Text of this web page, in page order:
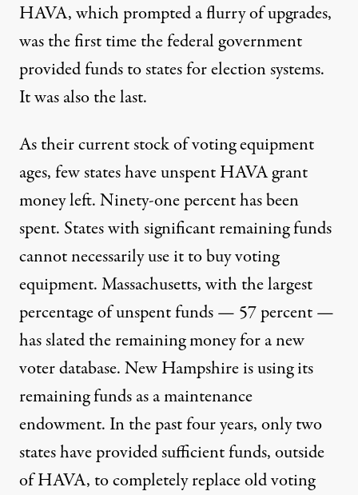
HAVA, which prompted a flurry of upgrades,
was the first time the federal government
provided funds to states for election systems.
It was also the last.
As their current stock of voting equipment
ages, few states have unspent HAVA grant
money left. Ninety-one percent has been
spent. States with significant remaining funds
cannot necessarily use it to buy voting
equipment. Massachusetts, with the largest
percentage of unspent funds — 57 percent —
has slated the remaining money for a new
voter database. New Hampshire is using its
remaining funds as a maintenance
endowment. In the past four years, only two
states have provided sufficient funds, outside
of HAVA, to completely replace old voting